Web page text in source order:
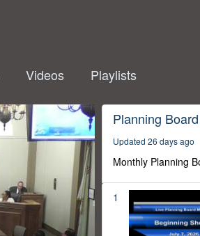
Videos Playlists
Planning
Updated 26 days ago
Monthly Planning
1